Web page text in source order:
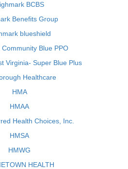
BCBS
Benefits Group
blueshield
Community Blue PPO
Virginia- Super Blue Plus
Healthcare
HMA
HMAA
Health Choices, Inc.
HMSA
HMWG
HEALTH